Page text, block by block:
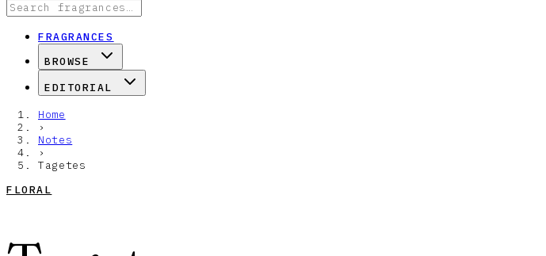
FRAGRANCES
BROWSE
EDITORIAL
Home
›
Notes
›
Tagetes
FLORAL